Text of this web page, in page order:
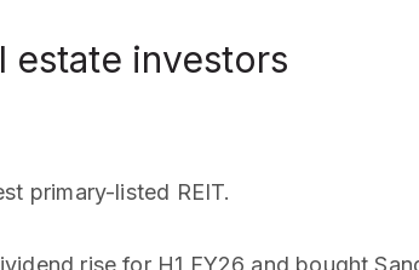
estate investors
primary-listed REIT.
rise for H1 FY26 and bought